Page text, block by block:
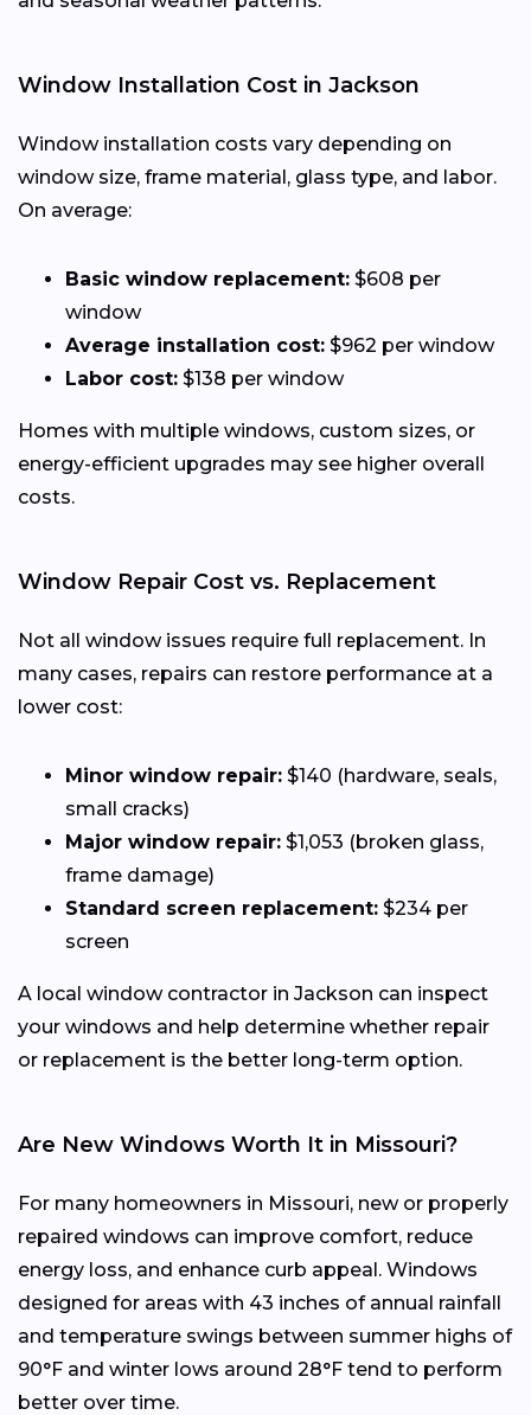
Window Installation Cost in Jackson
Window installation costs vary depending on
window size, frame material, glass type, and labor.
On average:
Basic window replacement: $608 per
window
Average installation cost: $962 per window
Labor cost: $138 per window
Homes with multiple windows, custom sizes, or
energy-efficient upgrades may see higher overall
costs.
Window Repair Cost vs. Replacement
Not all window issues require full replacement. In
many cases, repairs can restore performance at a
lower cost:
Minor window repair: $140 (hardware, seals,
small cracks)
Major window repair: $1,053 (broken glass,
frame damage)
Standard screen replacement: $234 per
screen
A local window contractor in Jackson can inspect
your windows and help determine whether repair
or replacement is the better long-term option.
Are New Windows Worth It in Missouri?
For many homeowners in Missouri, new or properly
repaired windows can improve comfort, reduce
energy loss, and enhance curb appeal. Windows
designed for areas with 43 inches of annual rainfall
and temperature swings between summer highs of
90°F and winter lows around 28°F tend to perform
better over time.